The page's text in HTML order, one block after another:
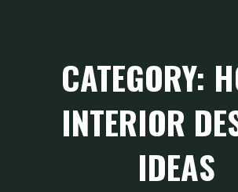
CATEGORY:
INTERIOR
IDEAS